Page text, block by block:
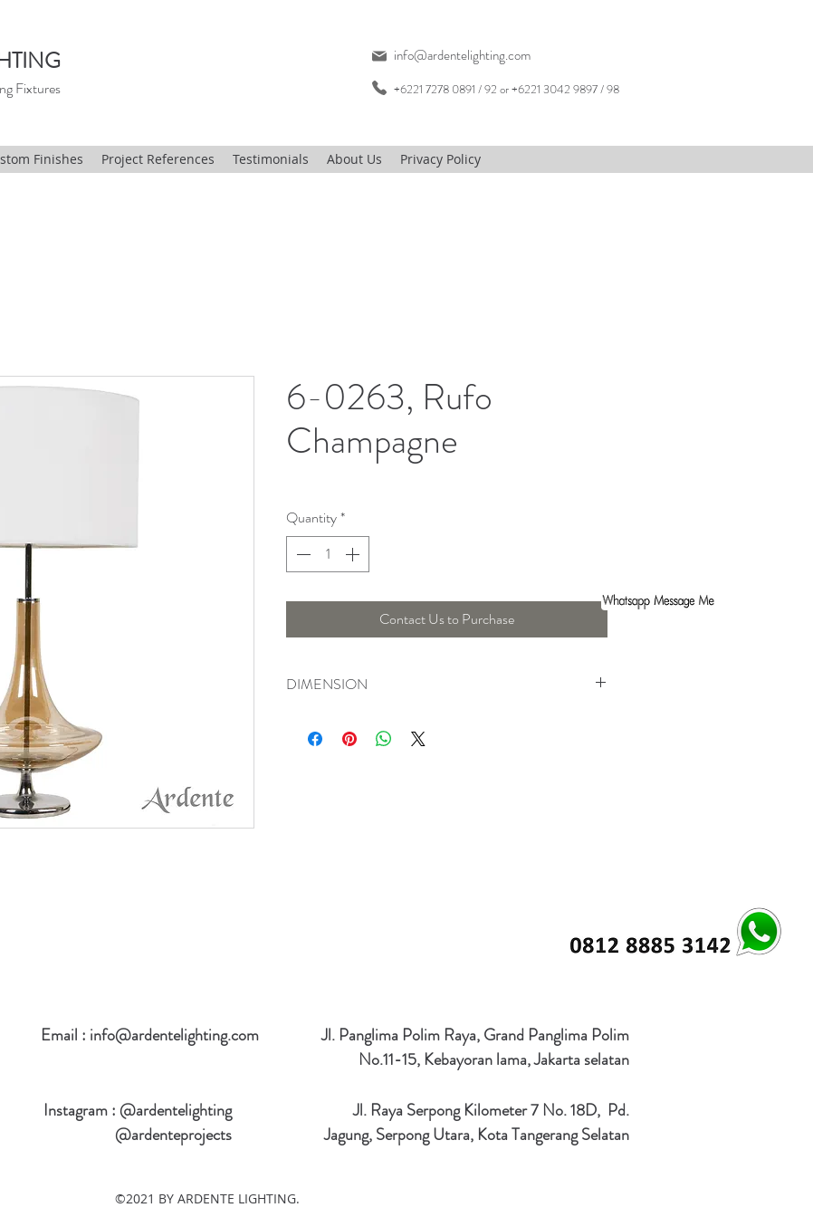
Fixtures
info@ardentelighting.com
+6221 7278 0891 / 92 or +6221 3042 9897 / 98
Finishes Project References Testimonials About Us Privacy Policy
6-0263, Rufo
Champagne
Quantity*
Contact Us to Purchase
DIMENSION
Email : info@ardentelighting.com
Instagram : @ardentelighting
@ardenteprojects
Jl. Panglima Polim Raya, Grand Panglima Polim
No.11-15, Kebayoran lama, Jakarta selatan
Jl. Raya Serpong Kilometer 7 No. 18D, Pd.
Jagung, Serpong Utara, Kota Tangerang Selatan
©2021 BY ARDENTE LIGHTING.